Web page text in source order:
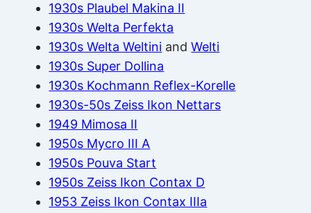
1930s Plaubel Makina II
1930s Welta Perfekta
1930s Welta Weltini andWelti
1930s Super Dollina
1930s Kochmann Reflex-Korelle
1930s-50s Zeiss Ikon Nettars
1949 Mimosa II
1950s Mycro III A
1950s Pouva Start
1950s Zeiss Ikon Contax D
1953 Zeiss Ikon Contax IIIa